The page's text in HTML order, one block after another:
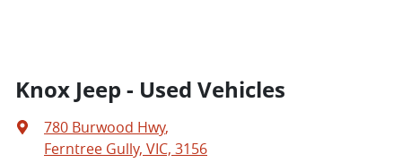
Knox Jeep - Used Vehicles
780 Burwood Hwy,
Ferntree Gully, VIC, 3156